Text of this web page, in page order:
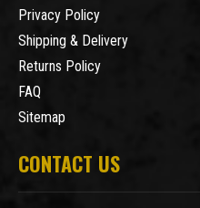
Privacy Policy
Shipping & Delivery
Returns Policy
FAQ
Sitemap
CONTACT US